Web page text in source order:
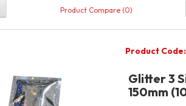
Product Compare (0)
Product Code:
Glitter 3
150mm